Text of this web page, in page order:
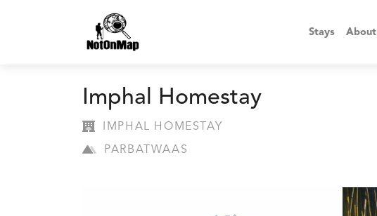
Stays About
Imphal Homestay
IMPHAL HOMESTAY
PARBATWAAS